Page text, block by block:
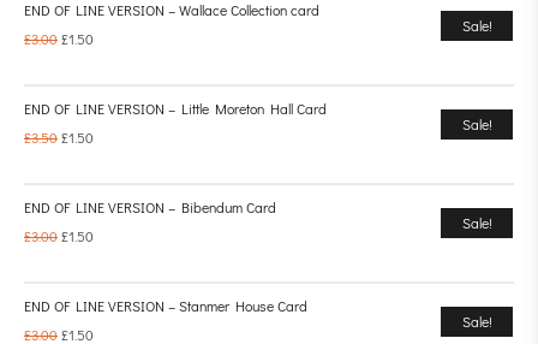
Sale!
END OF LINE VERSION – Wallace Collection card
£3.00£1.50
Sale!
END OF LINE VERSION – Little Moreton Hall Card
£3.50£1.50
Sale!
END OF LINE VERSION – Bibendum Card
£3.00£1.50
Sale!
END OF LINE VERSION – Stanmer House Card
£3.00£1.50